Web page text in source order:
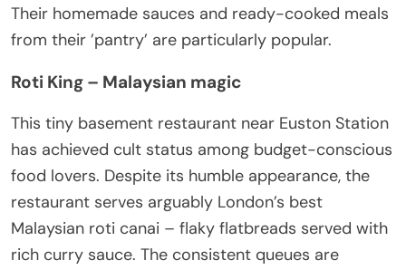
Their homemade sauces and ready-cooked meals
from their ’pantry’ are particularly popular.
Roti King – Malaysian magic
This tiny basement restaurant near Euston Station
has achieved cult status among budget-conscious
food lovers. Despite its humble appearance, the
restaurant serves arguably London’s best
Malaysian roti canai – flaky flatbreads served with
rich curry sauce. The consistent queues are